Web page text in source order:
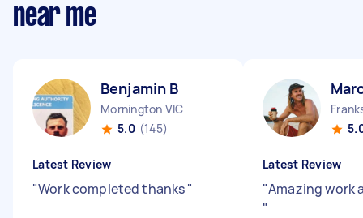
near me
Benjamin B
Mornington VIC
5.0 (145)
Latest Review
"Work completed thanks"
Latest Review
"Amazing work
"